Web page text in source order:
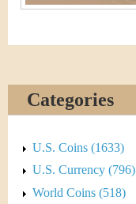
Categories
U.S. Coins (1633)
U.S. Currency (796)
World Coins (518)